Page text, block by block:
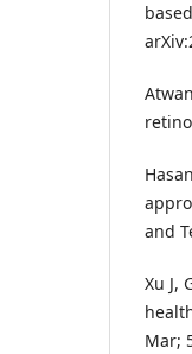
and
Xu J,
Mar;